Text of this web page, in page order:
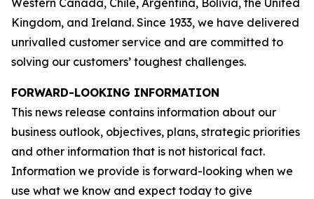
Western Canada, Chile, Argentina, Bolivia, the United
Kingdom, and Ireland. Since 1933, we have delivered
unrivalled customer service and are committed to
solving our customers’ toughest challenges.
FORWARD-LOOKING INFORMATION
This news release contains information about our
business outlook, objectives, plans, strategic priorities
and other information that is not historical fact.
Information we provide is forward-looking when we
use what we know and expect today to give